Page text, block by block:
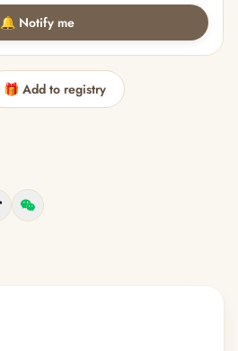
🔔 Notify me
🎁 Add to registry